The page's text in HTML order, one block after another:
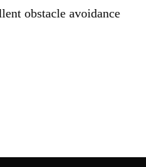
obstacle avoidance